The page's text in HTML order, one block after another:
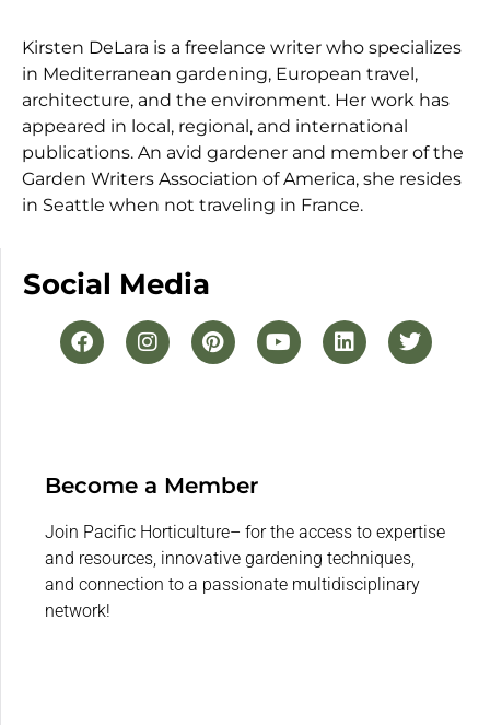
Kirsten DeLara is a freelance writer who specializes
in Mediterranean gardening, European travel,
architecture, and the environment. Her work has
appeared in local, regional, and international
publications. An avid gardener and member of the
Garden Writers Association of America, she resides
in Seattle when not traveling in France.
Social Media
Become a Member
Join Pacific Horticulture– for the access to expertise
and resources, innovative gardening techniques,
and connection to a passionate multidisciplinary
network!